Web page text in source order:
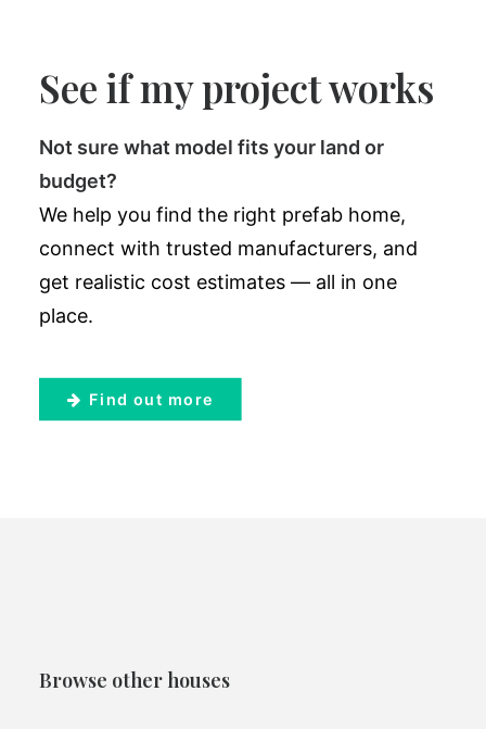
See if my project works
Not sure what model fits your land or
budget?
We help you find the right prefab home,
connect with trusted manufacturers, and
get realistic cost estimates — all in one
place.
Find out more
Browse other houses